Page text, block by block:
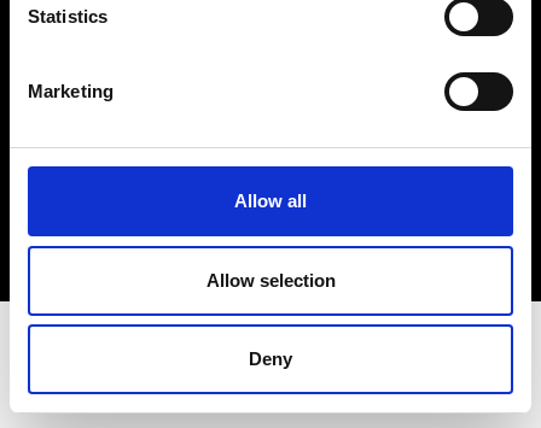
Statistics
Marketing
Allow all
Allow selection
Deny
Sign up to our dedicated newsletter to
stay up to date on what happens in the
Fashion, Art and Design world...
Sign Up
EN FR IT 中文